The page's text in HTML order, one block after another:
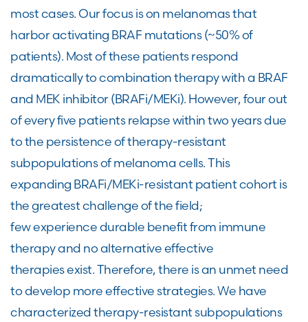
most cases. Our focus is on melanomas that
harbor activating BRAF mutations (~50% of
patients). Most of these patients respond
dramatically to combination therapy with a BRAF
and MEK inhibitor (BRAFi/MEKi). However, four out
of every five patients relapse within two years due
to the persistence of therapy-resistant
subpopulations of melanoma cells. This
expanding BRAFi/MEKi-resistant patient cohort is
the greatest challenge of the field;
few experience durable benefit from immune
therapy and no alternative effective
therapies exist. Therefore, there is an unmet need
to develop more effective strategies. We have
characterized therapy-resistant subpopulations